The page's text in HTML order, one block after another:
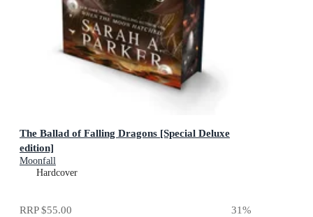
The Ballad of Falling Dragons [Special Deluxe
edition]
Moonfall
Hardcover
RRP$55.00 31%